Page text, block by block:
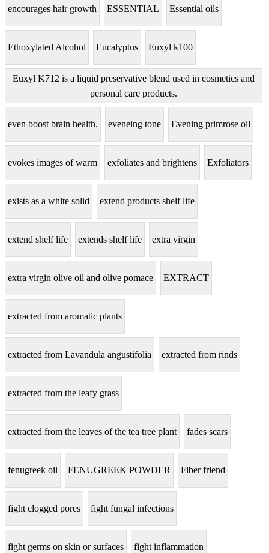
encourages hair growth ESSENTIAL Essential oils
Ethoxylated Alcohol Eucalyptus Euxyl k100
Euxyl K712 is a liquid preservative blend used in cosmetics and
personal care products.
even boost brain health. eveneing tone Evening primrose oil
evokes images of warm exfoliates and brightens Exfoliators
exists as a white solid extend products shelf life
extend shelf life extends shelf life extra virgin
extra virgin olive oil and olive pomace EXTRACT
extracted from aromatic plants
extracted from Lavandula angustifolia extracted from rinds
extracted from the leafy grass
extracted from the leaves of the tea tree plant fades scars
fenugreek oil FENUGREEK POWDER Fiber friend
fight clogged pores fight fungal infections
fight germs on skin or surfaces fight inflammation